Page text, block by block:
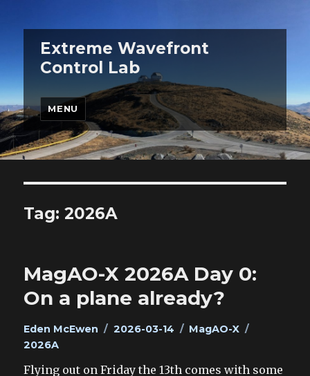
Extreme Wavefront
Control Lab
MENU
Tag:2026A
MagAO-X 2026A Day 0:
On a plane already?
Author
Eden McEwen
Posted
2026-03-14 Categories
MagAO-X
2026A
Flying out on Friday the 13th comes with some